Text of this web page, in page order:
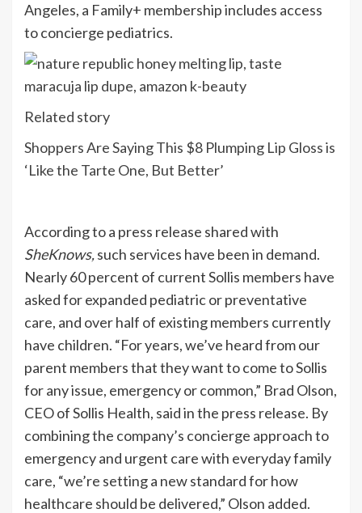
Angeles, a Family+ membership includes access
to concierge pediatrics.
Related story
Shoppers Are Saying This $8 Plumping Lip Gloss is
‘Like the Tarte One, But Better’
According to a press release shared with
SheKnows,such services have been in demand.
Nearly 60 percent of current Sollis members have
asked for expanded pediatric or preventative
care, and over half of existing members currently
have children. “For years, we’ve heard from our
parent members that they want to come to Sollis
for any issue, emergency or common,” Brad Olson,
CEO of Sollis Health, said in the press release. By
combining the company’s concierge approach to
emergency and urgent care with everyday family
care, “we’re setting a new standard for how
healthcare should be delivered,” Olson added.